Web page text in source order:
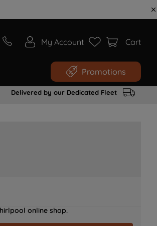
My Account Cart
Promotions
Delivered by our Dedicated Fleet
online shop.